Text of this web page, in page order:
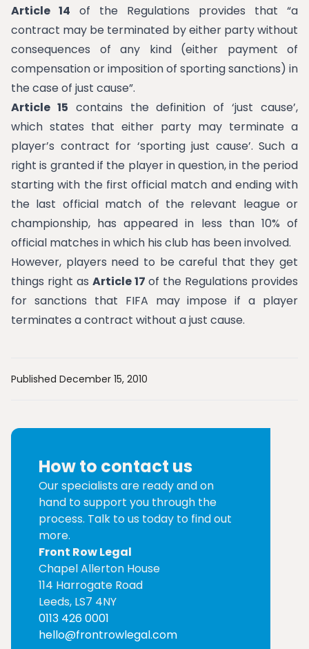
Article 14 of the Regulations provides that “a
contract may be terminated by either party without
consequences of any kind (either payment of
compensation or imposition of sporting sanctions) in
the case of just cause”.
Article 15 contains the definition of ‘just cause’,
which states that either party may terminate a
player’s contract for ‘sporting just cause’. Such a
right is granted if the player in question, in the period
starting with the first official match and ending with
the last official match of the relevant league or
championship, has appeared in less than 10% of
official matches in which his club has been involved.
However, players need to be careful that they get
things right as Article 17 of the Regulations provides
for sanctions that FIFA may impose if a player
terminates a contract without a just cause.
Published December 15, 2010
How to contact us
Our specialists are ready and on
hand to support you through the
process. Talk to us today to find out
more.
Front Row Legal
Chapel Allerton House
114 Harrogate Road
Leeds, LS7 4NY
0113 426 0001
hello@frontrowlegal.com